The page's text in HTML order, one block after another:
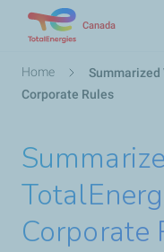
Canada
Breadcrumb
Home
Summarized
Corporate Rules
Corporate